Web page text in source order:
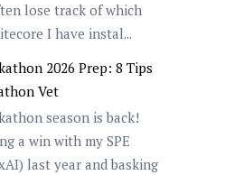
lose track of which
I have instal...
2026 Prep: 8 Tips
Vet
season is back!
a win with my SPE
last year and basking